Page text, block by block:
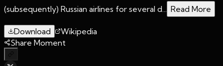
(subsequently) Russian airlines for several d... Read More
Download
Wikipedia
Share Moment